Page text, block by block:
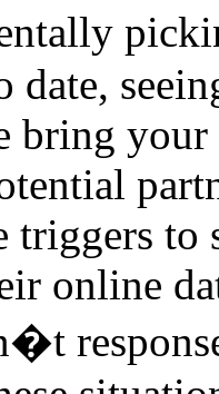
date,
bring your
triggers
online